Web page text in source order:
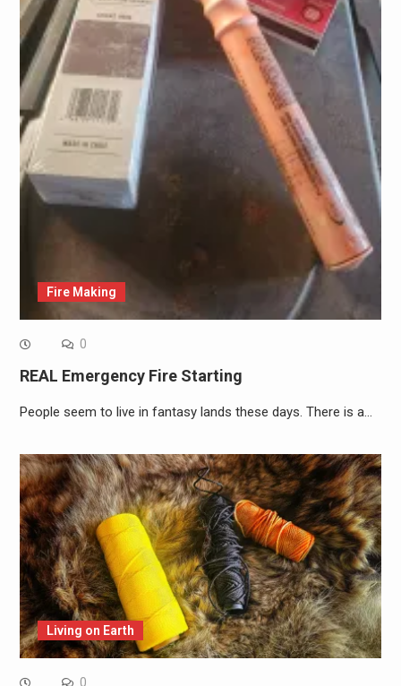
Fire Making
0
REAL Emergency Fire Starting
People seem to live in fantasy lands these days. There is a…
Living on Earth
0